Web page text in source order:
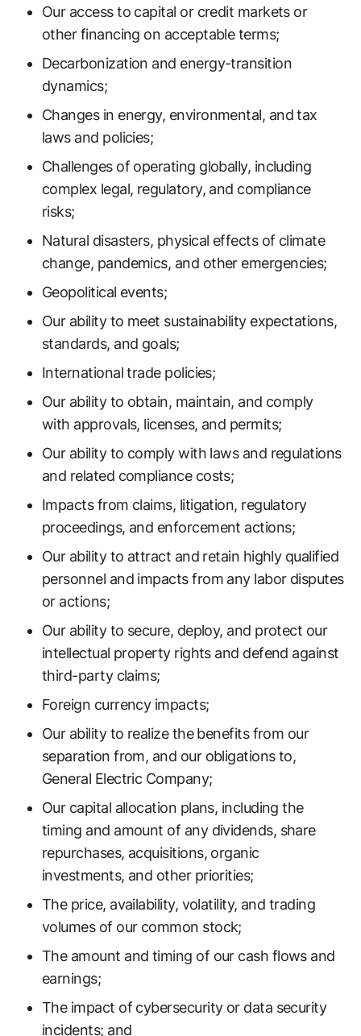
Our access to capital or credit markets or
other financing on acceptable terms;
Decarbonization and energy-transition
dynamics;
Changes in energy, environmental, and tax
laws and policies;
Challenges of operating globally, including
complex legal, regulatory, and compliance
risks;
Natural disasters, physical effects of climate
change, pandemics, and other emergencies;
Geopolitical events;
Our ability to meet sustainability expectations,
standards, and goals;
International trade policies;
Our ability to obtain, maintain, and comply
with approvals, licenses, and permits;
Our ability to comply with laws and regulations
and related compliance costs;
Impacts from claims, litigation, regulatory
proceedings, and enforcement actions;
Our ability to attract and retain highly qualified
personnel and impacts from any labor disputes
or actions;
Our ability to secure, deploy, and protect our
intellectual property rights and defend against
third-party claims;
Foreign currency impacts;
Our ability to realize the benefits from our
separation from, and our obligations to,
General Electric Company;
Our capital allocation plans, including the
timing and amount of any dividends, share
repurchases, acquisitions, organic
investments, and other priorities;
The price, availability, volatility, and trading
volumes of our common stock;
The amount and timing of our cash flows and
earnings;
The impact of cybersecurity or data security
incidents; and